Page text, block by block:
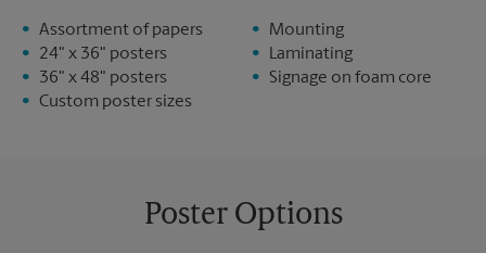
Assortment of papers
24" x 36" posters
36" x 48" posters
Custom poster sizes
Mounting
Laminating
Signage on foam core
Poster Options